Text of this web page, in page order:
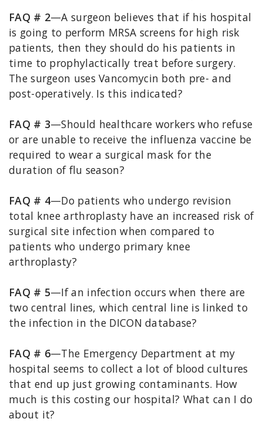
FAQ # 2—A surgeon believes that if his hospital
is going to perform MRSA screens for high risk
patients, then they should do his patients in
time to prophylactically treat before surgery.
The surgeon uses Vancomycin both pre- and
post-operatively. Is this indicated?
FAQ # 3—Should healthcare workers who refuse
or are unable to receive the influenza vaccine be
required to wear a surgical mask for the
duration of flu season?
FAQ # 4—Do patients who undergo revision
total knee arthroplasty have an increased risk of
surgical site infection when compared to
patients who undergo primary knee
arthroplasty?
FAQ # 5—If an infection occurs when there are
two central lines, which central line is linked to
the infection in the DICON database?
FAQ # 6—The Emergency Department at my
hospital seems to collect a lot of blood cultures
that end up just growing contaminants. How
much is this costing our hospital? What can I do
about it?